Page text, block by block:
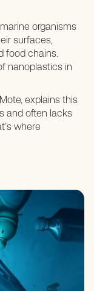
organisms
surfaces,
food chains.
nanoplastics in
explains this
and often lacks
where